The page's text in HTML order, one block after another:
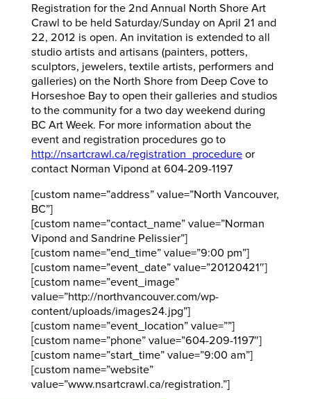
Registration for the 2nd Annual North Shore Art
Crawl to be held Saturday/Sunday on April 21 and
22, 2012 is open. An invitation is extended to all
studio artists and artisans (painters, potters,
sculptors, jewelers, textile artists, performers and
galleries) on the North Shore from Deep Cove to
Horseshoe Bay to open their galleries and studios
to the community for a two day weekend during
BC Art Week. For more information about the
event and registration procedures go to
http://nsartcrawl.ca/registration_procedureor
contact Norman Vipond at 604-209-1197
[custom name=”address” value=”North Vancouver,
BC”]
[custom name=”contact_name” value=”Norman
Vipond and Sandrine Pelissier”]
[custom name=”end_time” value=”9:00 pm”]
[custom name=”event_date” value=”20120421″]
[custom name=”event_image”
value=”http://northvancouver.com/wp-
content/uploads/images24.jpg”]
[custom name=”event_location” value=””]
[custom name=”phone” value=”604-209-1197″]
[custom name=”start_time” value=”9:00 am”]
[custom name=”website”
value=”www.nsartcrawl.ca/registration.”]